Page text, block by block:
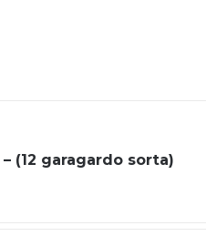
(12 garagardo sorta)